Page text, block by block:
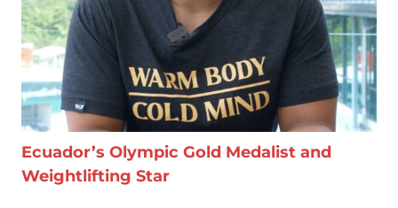
Ecuador’s Olympic Gold Medalist and
Weightlifting Star